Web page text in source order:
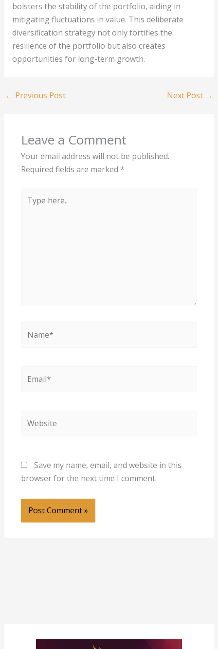
bolsters the stability of the portfolio, aiding in
mitigating fluctuations in value. This deliberate
diversification strategy not only fortifies the
resilience of the portfolio but also creates
opportunities for long-term growth.
← Previous Post Next Post →
Leave a Comment
Your email address will not be published.
Required fields are marked *
here..
Save my name, email, and website in this
browser for the next time I comment.